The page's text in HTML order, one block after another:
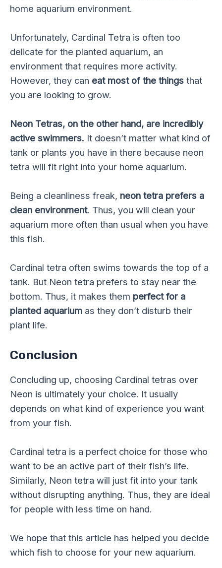
home aquarium environment.
Unfortunately, Cardinal Tetra is often too
delicate for the planted aquarium, an
environment that requires more activity.
However, they can eat most of the things that
you are looking to grow.
Neon Tetras, on the other hand, are incredibly
active swimmers. It doesn’t matter what kind of
tank or plants you have in there because neon
tetra will fit right into your home aquarium.
Being a cleanliness freak, neon tetra prefers a
clean environment. Thus, you will clean your
aquarium more often than usual when you have
this fish.
Cardinal tetra often swims towards the top of a
tank. But Neon tetra prefers to stay near the
bottom. Thus, it makes them perfect for a
planted aquarium as they don’t disturb their
plant life.
Conclusion
Concluding up, choosing Cardinal tetras over
Neon is ultimately your choice. It usually
depends on what kind of experience you want
from your fish.
Cardinal tetra is a perfect choice for those who
want to be an active part of their fish’s life.
Similarly, Neon tetra will just fit into your tank
without disrupting anything. Thus, they are ideal
for people with less time on hand.
We hope that this article has helped you decide
which fish to choose for your new aquarium.